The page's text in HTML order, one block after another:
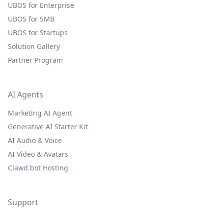
UBOS for Enterprise
UBOS for SMB
UBOS for Startups
Solution Gallery
Partner Program
AI Agents
Marketing AI Agent
Generative AI Starter Kit
AI Audio & Voice
AI Video & Avatars
Clawd.bot Hosting
Support